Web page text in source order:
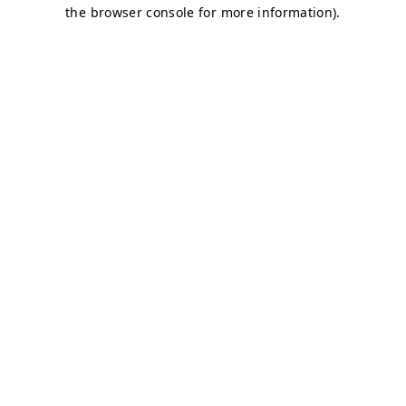
the browser console for more information).